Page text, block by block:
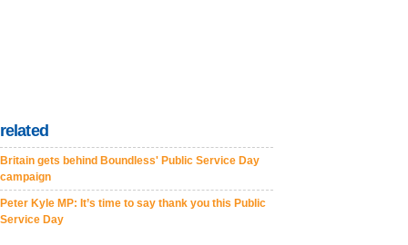
related
Britain gets behind Boundless' Public Service Day
campaign
Peter Kyle MP: It’s time to say thank you this Public
Service Day